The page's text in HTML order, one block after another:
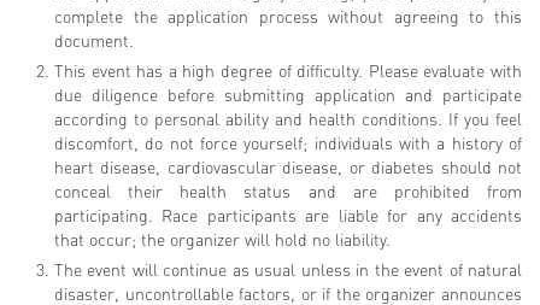
complete the application process without agreeing to this
document.
This event has a high degree of difficulty. Please evaluate with
due diligence before submitting application and participate
according to personal ability and health conditions. If you feel
discomfort, do not force yourself; individuals with a history of
heart disease, cardiovascular disease, or diabetes should not
conceal their health status and are prohibited from
participating. Race participants are liable for any accidents
that occur; the organizer will hold no liability.
The event will continue as usual unless in the event of natural
disaster, uncontrollable factors, or if the organizer announces